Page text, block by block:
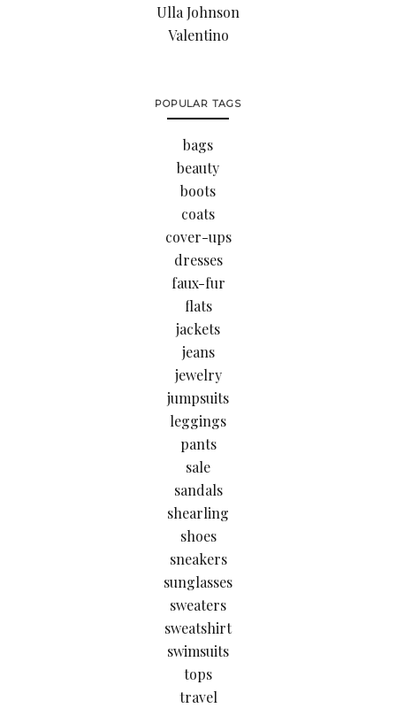
Ulla Johnson
Valentino
POPULAR TAGS
bags
beauty
boots
coats
cover-ups
dresses
faux-fur
flats
jackets
jeans
jewelry
jumpsuits
leggings
pants
sale
sandals
shearling
shoes
sneakers
sunglasses
sweaters
sweatshirt
swimsuits
tops
travel